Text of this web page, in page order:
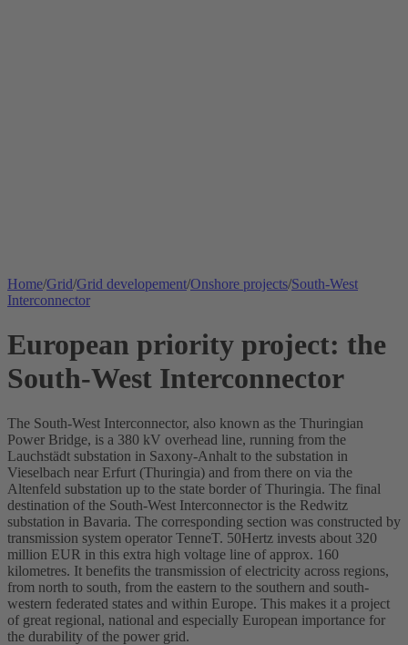
Home/Grid/Grid developement/Onshore projects/South-West
Interconnector
European priority project: the
South-West Interconnector
The South-West Interconnector, also known as the Thuringian
Power Bridge, is a 380 kV overhead line, running from the
Lauchstädt substation in Saxony-Anhalt to the substation in
Vieselbach near Erfurt (Thuringia) and from there on via the
Altenfeld substation up to the state border of Thuringia. The final
destination of the South-West Interconnector is the Redwitz
substation in Bavaria. The corresponding section was constructed by
transmission system operator TenneT. 50Hertz invests about 320
million EUR in this extra high voltage line of approx. 160
kilometres. It benefits the transmission of electricity across regions,
from north to south, from the eastern to the southern and south-
western federated states and within Europe. This makes it a project
of great regional, national and especially European importance for
the durability of the power grid.